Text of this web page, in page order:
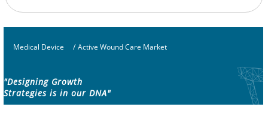
Medical Device / Active Wound Care Market
"Designing Growth
Strategies is in our DNA"